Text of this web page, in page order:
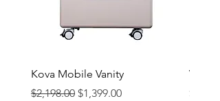
Kova Mobile Vanity
Regular Price
$2,198.00 Sale Price
$1,399.00
Vela
Price
$249.00